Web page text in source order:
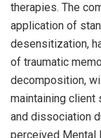
therapies. The
application of
desensitization,
of traumatic
decomposition,
maintaining client
and dissociation
perceived Mental